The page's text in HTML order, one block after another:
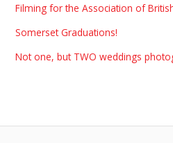
Filming for the Association of
Somerset Graduations!
Not one, but TWO weddings